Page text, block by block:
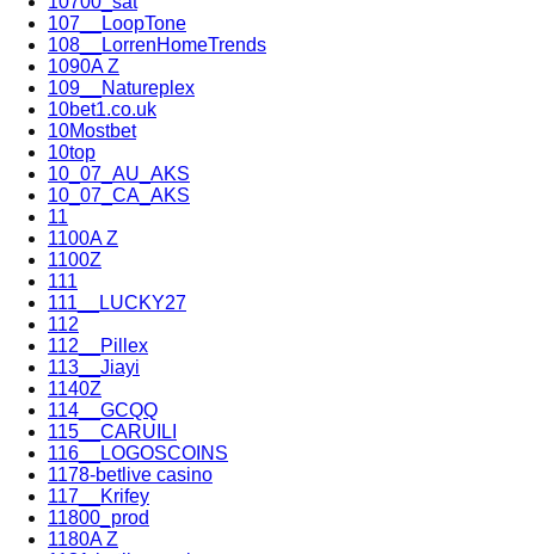
107__LoopTone
108__LorrenHomeTrends
1090A Z
109__Natureplex
10bet1.co.uk
10Mostbet
10top
10_07_AU_AKS
10_07_CA_AKS
11
1100A Z
1100Z
111
111__LUCKY27
112
112__Pillex
113__Jiayi
1140Z
114__GCQQ
115__CARUILI
116__LOGOSCOINS
1178-betlive casino
117__Krifey
11800_prod
1180A Z